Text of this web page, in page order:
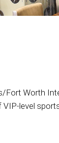
Worth
level